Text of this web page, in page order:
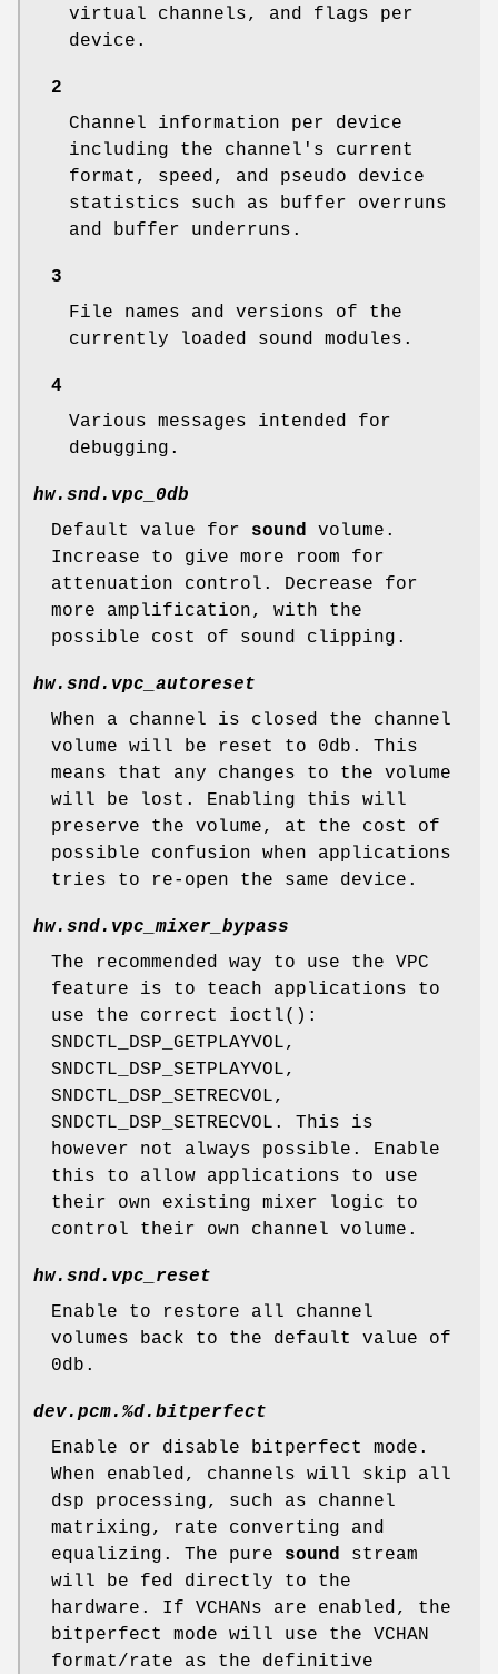
virtual channels, and flags per
device.
2
Channel information per device
including the channel's current
format, speed, and pseudo device
statistics such as buffer overruns
and buffer underruns.
3
File names and versions of the
currently loaded sound modules.
4
Various messages intended for
debugging.
hw.snd.vpc_0db
Default value for sound volume.
Increase to give more room for
attenuation control. Decrease for
more amplification, with the
possible cost of sound clipping.
hw.snd.vpc_autoreset
When a channel is closed the channel
volume will be reset to 0db. This
means that any changes to the volume
will be lost. Enabling this will
preserve the volume, at the cost of
possible confusion when applications
tries to re-open the same device.
hw.snd.vpc_mixer_bypass
The recommended way to use the VPC
feature is to teach applications to
use the correct ioctl():
SNDCTL_DSP_GETPLAYVOL,
SNDCTL_DSP_SETPLAYVOL,
SNDCTL_DSP_SETRECVOL,
SNDCTL_DSP_SETRECVOL.
This is
however not always possible. Enable
this to allow applications to use
their own existing mixer logic to
control their own channel volume.
hw.snd.vpc_reset
Enable to restore all channel
volumes back to the default value of
0db.
dev.pcm.%d.bitperfect
Enable or disable bitperfect mode.
When enabled, channels will skip all
dsp processing, such as channel
matrixing, rate converting and
equalizing. The pure sound stream
will be fed directly to the
hardware. If VCHANs are enabled, the
bitperfect mode will use the VCHAN
format/rate as the definitive